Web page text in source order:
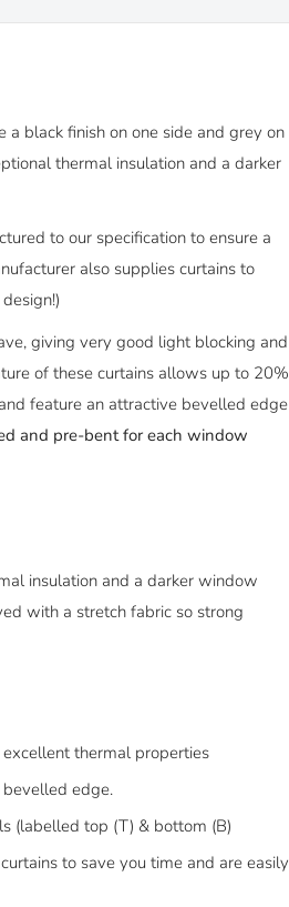
a black finish on one side and grey on
thermal insulation and a darker
to our specification to ensure a
also supplies curtains to
giving very good light blocking and
of these curtains allows up to 20%
feature an attractive bevelled edge
and pre-bent for each window
insulation and a darker window
with a stretch fabric so strong
thermal properties
edge.
(labelled top (T) & bottom (B)
to save you time and are easily